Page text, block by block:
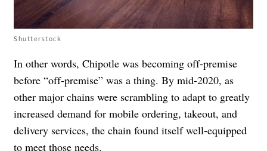
Shutterstock
In other words, Chipotle was becoming off-premise
before “off-premise” was a thing. By mid-2020, as
other major chains were scrambling to adapt to greatly
increased demand for mobile ordering, takeout, and
delivery services, the chain found itself well-equipped
to meet those needs.